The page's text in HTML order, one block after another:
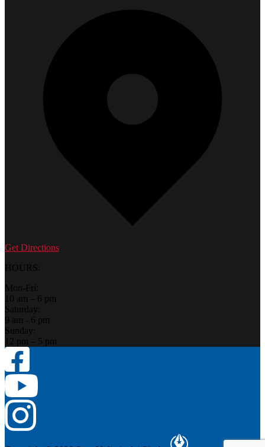
Get Directions
HOURS:
Mon-Fri:
10 am – 6 pm
Saturday:
9 am - 6 pm
Sunday:
12 pm – 5 pm